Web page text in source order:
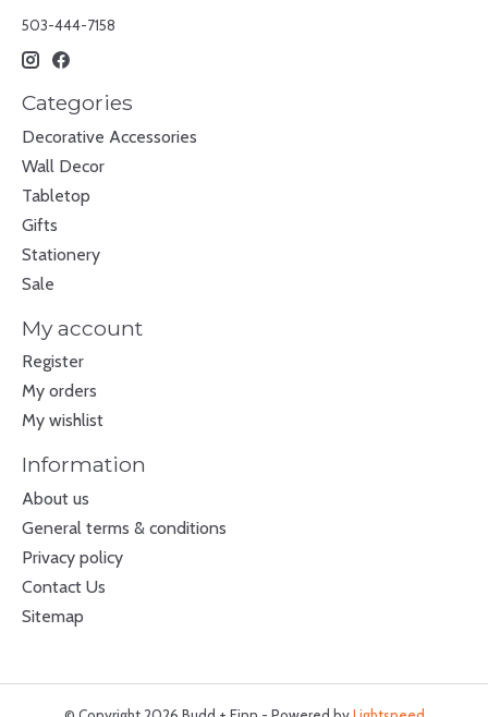
503-444-7158
Categories
Decorative Accessories
Wall Decor
Tabletop
Gifts
Stationery
Sale
My account
Register
My orders
My wishlist
Information
About us
General terms & conditions
Privacy policy
Contact Us
Sitemap